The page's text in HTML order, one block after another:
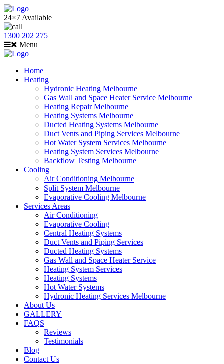
24×7 Available
1300 202 275
Menu
Home
Heating
Hydronic Heating Melbourne
Gas Wall and Space Heater Service Melbourne
Heating Repair Melbourne
Heating Systems Melbourne
Ducted Heating Systems Melbourne
Duct Vents and Piping Services Melbourne
Hot Water System Services Melbourne
Heating System Services Melbourne
Backflow Testing Melbourne
Cooling
Air Conditioning Melbourne
Split System Melbourne
Evaporative Cooling Melbourne
Services Areas
Air Conditioning
Evaporative Cooling
Central Heating Systems
Duct Vents and Piping Services
Ducted Heating Systems
Gas Wall and Space Heater Service
Heating System Services
Heating Systems
Hot Water Systems
Hydronic Heating Services Melbourne
About Us
GALLERY
FAQS
Reviews
Testimonials
Blog
Contact Us